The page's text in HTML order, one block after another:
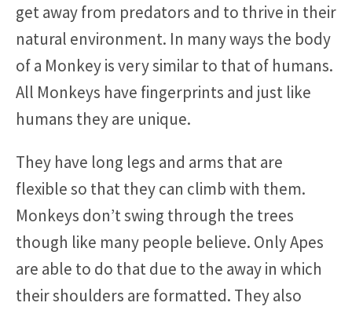
get away from predators and to thrive in their
natural environment. In many ways the body
of a Monkey is very similar to that of humans.
All Monkeys have fingerprints and just like
humans they are unique.
They have long legs and arms that are
flexible so that they can climb with them.
Monkeys don’t swing through the trees
though like many people believe. Only Apes
are able to do that due to the away in which
their shoulders are formatted. They also